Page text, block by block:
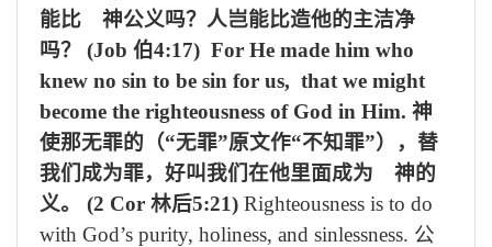
能比 神公义吗？人岂能比造他的主洁净
吗？ (Job 伯4:17) For He made him who
knew no sin to be sin for us, that we might
become the righteousness of God in Him. 神
使那无罪的（“无罪”原文作“不知罪”），替
我们成为罪，好叫我们在他里面成为 神的
义。
(2 Cor 林后5:21) Righteousness is to do
with God’s purity, holiness, and sinlessness. 公